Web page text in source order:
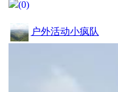
(0)
户外活动小疯队